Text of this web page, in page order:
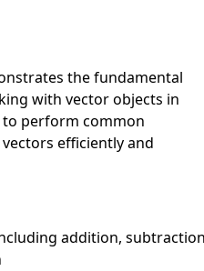
the fundamental
with vector objects in
to perform common
efficiently and
addition,